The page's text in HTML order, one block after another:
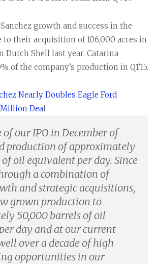
growth and success in the
to their acquisition of 106,000 acres in
Dutch Shell last year. Catarina
of the company’s production in Q1’15.
Nearly Doubles Eagle Ford
Deal
our IPO in December of
production of approximately
oil equivalent per day. Since
a combination of
and strategic acquisitions,
grown production to
50,000 barrels of oil
day and at our current
over a decade of high
opportunities in our